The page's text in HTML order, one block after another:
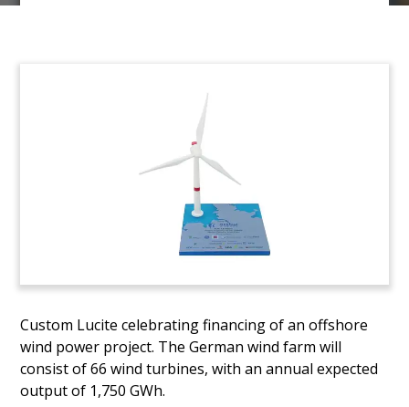
Custom Lucite celebrating financing of an offshore
wind power project. The German wind farm will
consist of 66 wind turbines, with an annual expected
output of 1,750 GWh.